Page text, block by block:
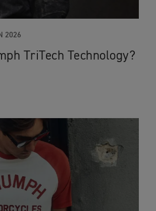
2026
TriTech Technology?